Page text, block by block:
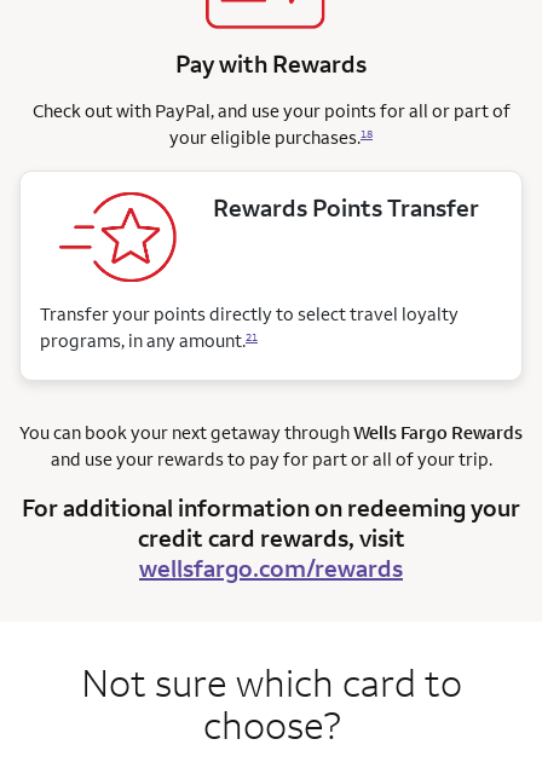
Pay with Rewards
Check out with PayPal, and use your points for all or part of
your eligible purchases.18
Rewards Points Transfer
Transfer your points directly to select travel loyalty
programs, in any amount.21
You can book your next getaway throughWells Fargo Rewards
and use your rewards to pay for part or all of your trip.
For additional information on redeeming your
credit card rewards, visit
wellsfargo.com/rewards
Not sure which card to
choose?